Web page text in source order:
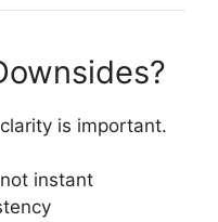
is important.
instant